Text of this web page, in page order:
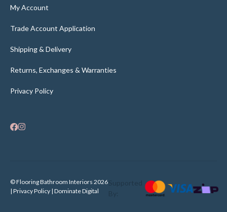
My Account
Trade Account Application
Shipping & Delivery
Returns, Exchanges & Warranties
Privacy Policy
© Flooring Bathroom Interiors 2026
| Privacy Policy | Dominate Digital
Domino 3-In-1 Bathroom Heater - White